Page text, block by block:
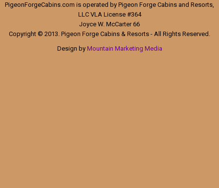
PigeonForgeCabins.com is operated by Pigeon Forge Cabins and Resorts,
LLC VLA License #364
Joyce W. McCarter 66
Copyright © 2013. Pigeon Forge Cabins & Resorts - All Rights Reserved.
Design by Mountain Marketing Media